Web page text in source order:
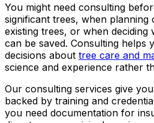
You might need consulting
significant trees, when
existing trees, or when
can be saved. Consulting helps
decisions about tree care and
science and experience rather
Our consulting services give
backed by training and
you need documentation for